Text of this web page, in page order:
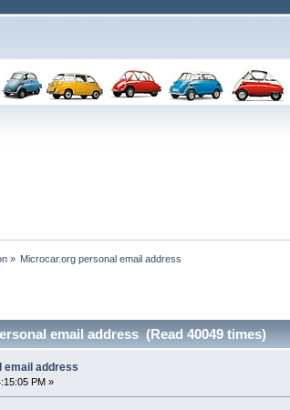
» Microcar.org personal email address
email address (Read 40049 times)
email address
PM »